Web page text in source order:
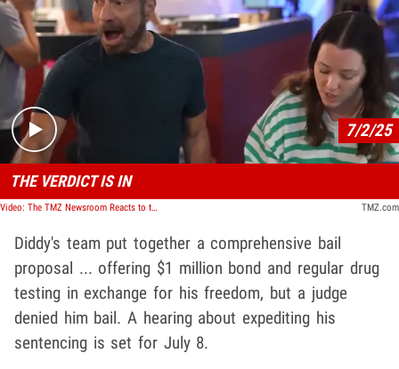
Play video content
7/2/25
THE VERDICT IS IN
Video: The TMZ Newsroom Reacts to the Diddy Verdict TMZ.com
Diddy's team put together a comprehensive bail
proposal ... offering $1 million bond and regular drug
testing in exchange for his freedom, but a judge
denied him bail. A hearing about expediting his
sentencing is set for July 8.